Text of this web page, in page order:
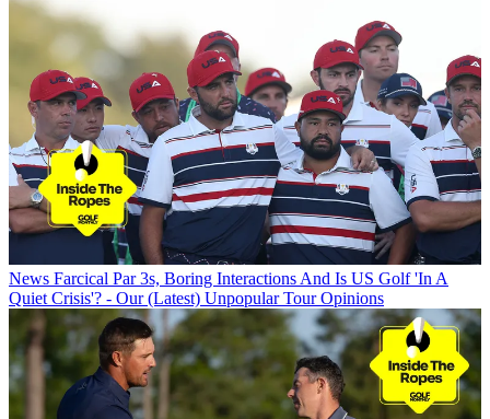
News Farcical Par 3s, Boring Interactions And Is US Golf 'In A
Quiet Crisis'? - Our (Latest) Unpopular Tour Opinions